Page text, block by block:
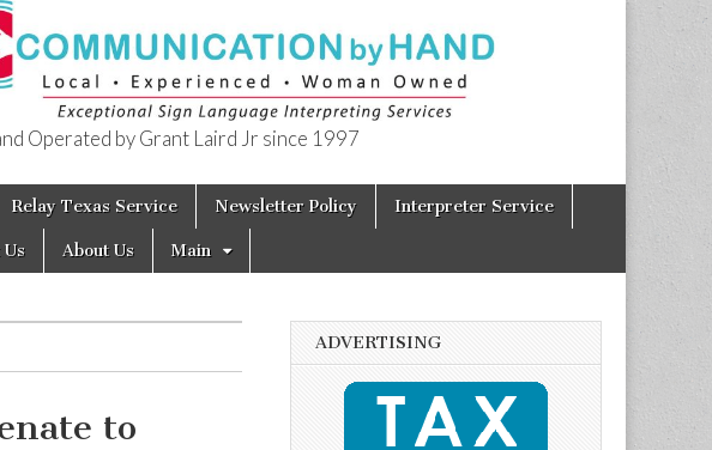
Operated by Grant Laird Jr since 1997
Relay Texas Service Newsletter Policy Interpreter Service
Us About Us Main
to
ADVERTISING